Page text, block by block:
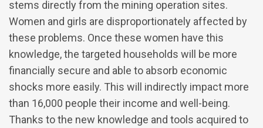
stems directly from the mining operation sites.
Women and girls are disproportionately affected by
these problems. Once these women have this
knowledge, the targeted households will be more
financially secure and able to absorb economic
shocks more easily. This will indirectly impact more
than 16,000 people their income and well-being.
Thanks to the new knowledge and tools acquired to